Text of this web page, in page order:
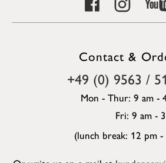
Contact &
+49 (0) 9563 /
Mon - Thur: 9 am -
Fri: 9 am -
(lunch break: 12 pm -